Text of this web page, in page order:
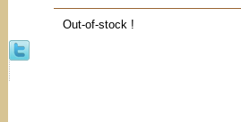
Out-of-stock !